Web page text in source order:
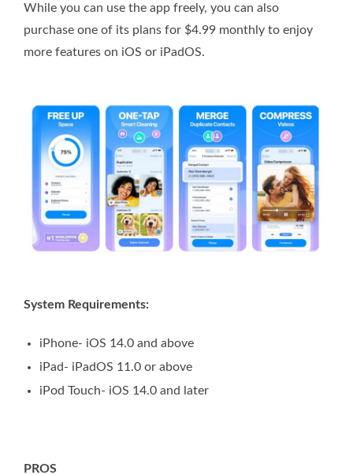
While you can use the app freely, you can also
purchase one of its plans for $4.99 monthly to enjoy
more features on iOS or iPadOS.
System Requirements:
iPhone- iOS 14.0 and above
iPad- iPadOS 11.0 or above
iPod Touch- iOS 14.0 and later
PROS